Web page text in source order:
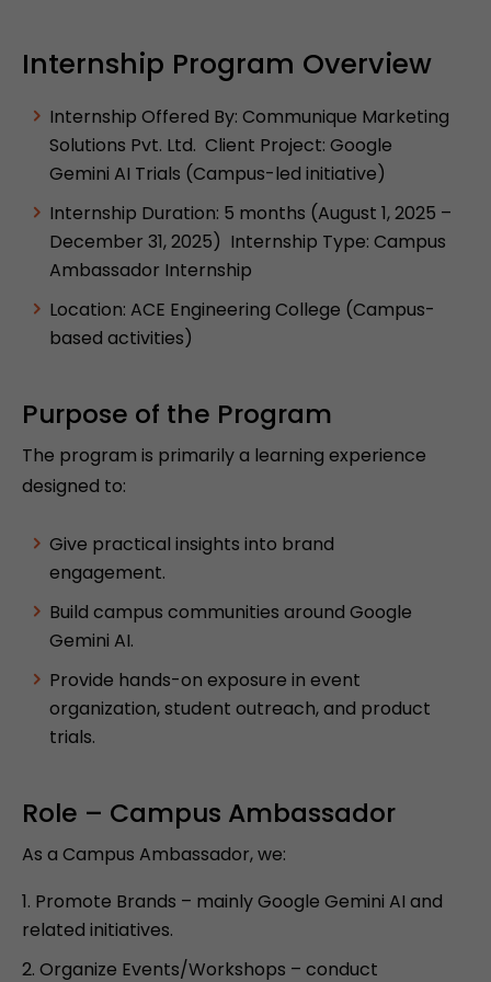
Internship Program Overview
Internship Offered By: Communique Marketing
Solutions Pvt. Ltd. Client Project: Google
Gemini AI Trials (Campus-led initiative)
Internship Duration: 5 months (August 1, 2025 –
December 31, 2025) Internship Type: Campus
Ambassador Internship
Location: ACE Engineering College (Campus-
based activities)
Purpose of the Program
The program is primarily a learning experience
designed to:
Give practical insights into brand
engagement.
Build campus communities around Google
Gemini AI.
Provide hands-on exposure in event
organization, student outreach, and product
trials.
Role – Campus Ambassador
As a Campus Ambassador, we:
Promote Brands – mainly Google Gemini AI and
related initiatives.
Organize Events/Workshops – conduct